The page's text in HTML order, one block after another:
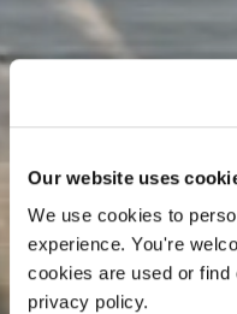
Our website uses
We use cookies to
experience. You're
cookies are used or find
privacy policy.